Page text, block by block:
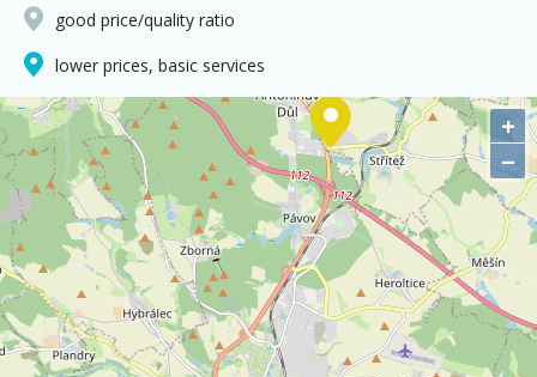
good price/quality ratio
lower prices, basic services
+
−